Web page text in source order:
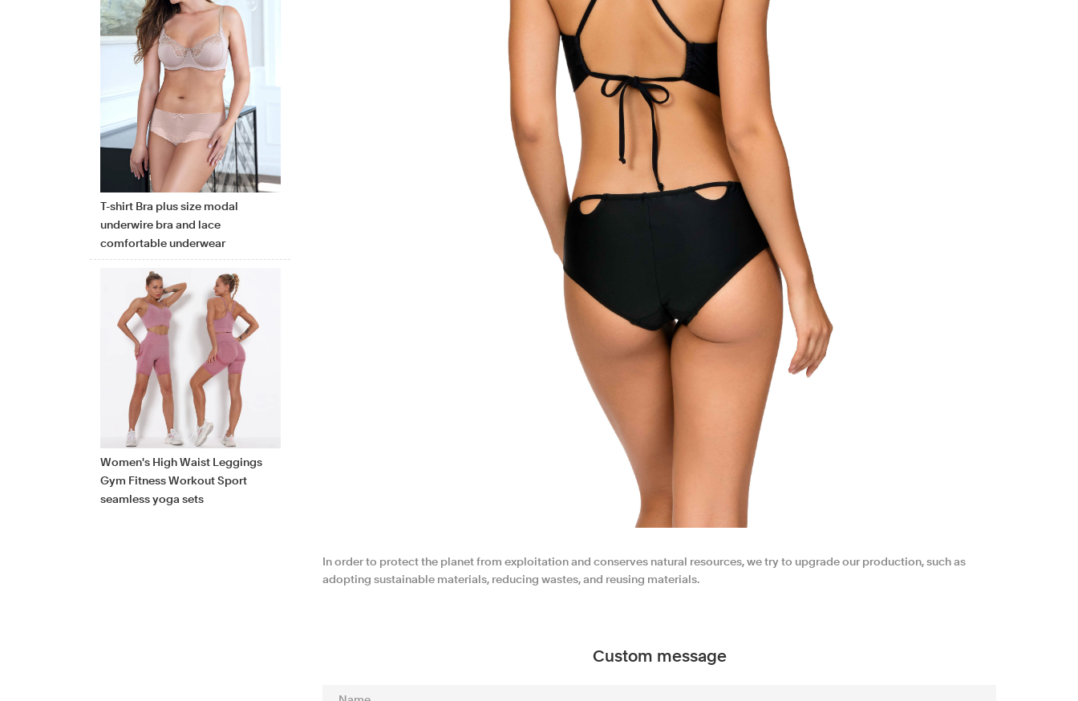
T-shirt Bra plus size modal
underwire bra and lace
comfortable underwear
Women's High Waist Leggings
Gym Fitness Workout Sport
seamless yoga sets
In order to protect the planet from exploitation and conserves natural resources, we try to upgrade our production, such as
adopting sustainable materials, reducing wastes, and reusing materials.
Custom message